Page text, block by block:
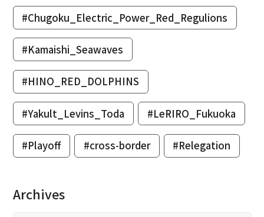
#Chugoku_Electric_Power_Red_Regulions
#Kamaishi_Seawaves
#HINO_RED_DOLPHINS
#Yakult_Levins_Toda #LeRIRO_Fukuoka
#Playoff #cross-border #Relegation
Archives